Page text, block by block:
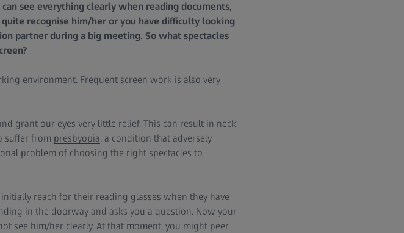
see everything clearly when reading documents,
recognise him/her or you have difficulty looking
partner during a big meeting. So what spectacles
environment. Frequent screen work is also very
grant our eyes very little relief. This can result in neck
suffer from presbyopia, a condition that adversely
problem of choosing the right spectacles to
reach for their reading glasses when they have
in the doorway and asks you a question. Now your
see him/her clearly. At that moment, you might peer